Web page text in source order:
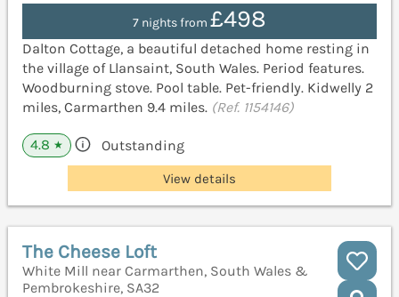
7 nights from £498
Dalton Cottage, a beautiful detached home resting in
the village of Llansaint, South Wales. Period features.
Woodburning stove. Pool table. Pet-friendly. Kidwelly 2
miles, Carmarthen 9.4 miles. (Ref. 1154146)
4.8 ★ Outstanding
View details
The Cheese Loft
White Mill near Carmarthen, South Wales &
Pembrokeshire, SA32